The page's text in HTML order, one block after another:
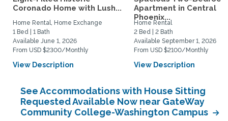
Coronado Home with Lush...
Home Rental, Home Exchange
1 Bed | 1 Bath
Available June 1, 2026
From USD $2300/Monthly
View Description
Apartment in Central
Phoenix...
Home Rental
2 Bed | 2 Bath
Available September 1, 2026
From USD $2100/Monthly
View Description
See Accommodations with House Sitting
Requested Available Now near GateWay
Community College-Washington Campus